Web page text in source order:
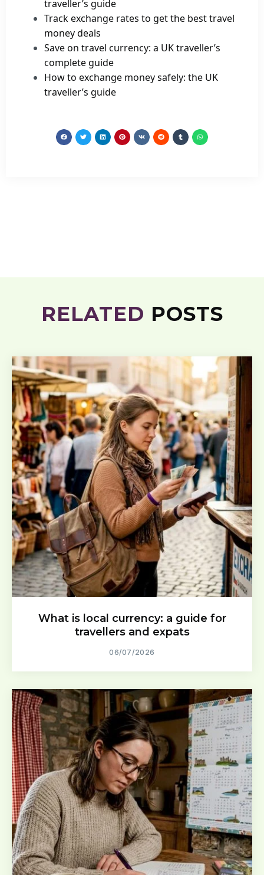
traveller’s guide
Track exchange rates to get the best travel
money deals
Save on travel currency: a UK traveller’s
complete guide
How to exchange money safely: the UK
traveller’s guide
RELATED POSTS
What is local currency: a guide for
travellers and expats
06/07/2026